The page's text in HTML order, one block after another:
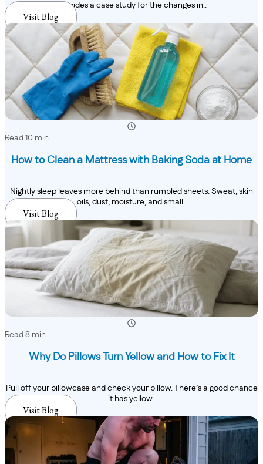
provides a case study for the changes in..
Visit Blog
Read 10 min
How to Clean a Mattress with Baking Soda at Home
Nightly sleep leaves more behind than rumpled sheets. Sweat, skin
oils, dust, moisture, and small..
Visit Blog
Read 8 min
Why Do Pillows Turn Yellow and How to Fix It
Pull off your pillowcase and check your pillow. There’s a good chance
it has yellow..
Visit Blog